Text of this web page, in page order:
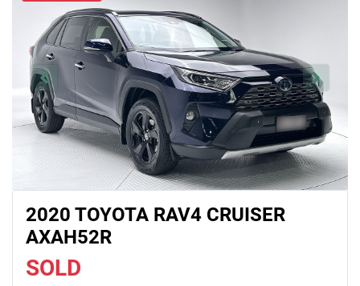
2020 TOYOTA RAV4 CRUISER
AXAH52R
SOLD